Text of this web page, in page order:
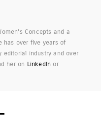
Concepts and a
has over five years of
editorial industry and over
her on LinkedIn or